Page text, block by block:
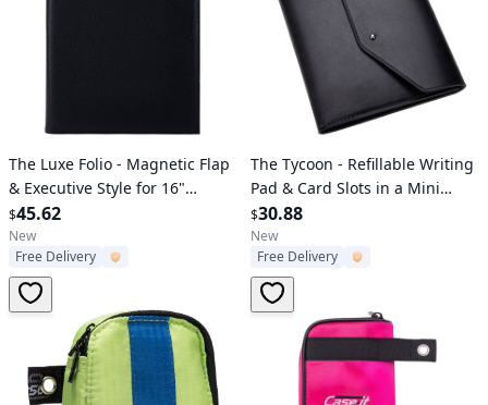
Verified User
The Luxe Folio - Magnetic Flap
& Executive Style for 16"
Laptop
$45.62
New
Free Delivery
The Tycoon - Refillable Writing
Pad & Card Slots in a Mini
Padfolio
$30.88
New
Free Delivery